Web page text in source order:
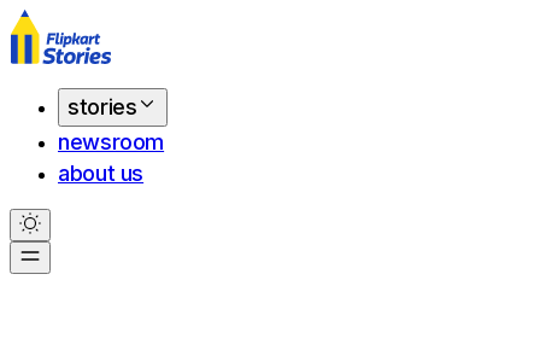
stories
newsroom
about us